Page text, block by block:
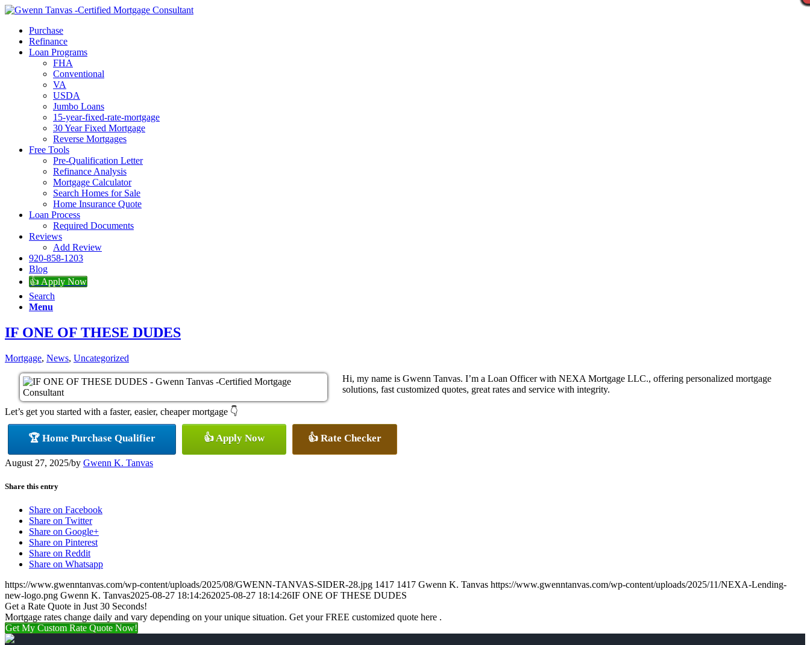
Purchase
Refinance
Loan Programs
FHA
Conventional
VA
USDA
Jumbo Loans
15-year-fixed-rate-mortgage
30 Year Fixed Mortgage
Reverse Mortgages
Free Tools
Pre-Qualification Letter
Refinance Analysis
Mortgage Calculator
Search Homes for Sale
Home Insurance Quote
Loan Process
Required Documents
Reviews
Add Review
920-858-1203
Blog
👍 Apply Now
Search
Menu
IF ONE OF THESE DUDES
Mortgage, News, Uncategorized
Hi, my name is Gwenn Tanvas. I’m a Loan Officer with NEXA Mortgage LLC., offering personalized mortgage
solutions, fast customized quotes, great rates and service with integrity.
Let’s get you started with a faster, easier, cheaper mortgage 👇
🏆 Home Purchase Qualifier 👍 Apply Now 👍 Rate Checker
August 27, 2025/by Gwenn K. Tanvas
Share this entry
Share on Facebook
Share on Twitter
Share on Google+
Share on Pinterest
Share on Reddit
Share on Whatsapp
https://www.gwenntanvas.com/wp-content/uploads/2025/08/GWENN-TANVAS-SIDER-28.jpg 1417 1417 Gwenn K. Tanvas https://www.gwenntanvas.com/wp-content/uploads/2025/11/NEXA-Lending-
new-logo.png Gwenn K. Tanvas2025-08-27 18:14:262025-08-27 18:14:26IF ONE OF THESE DUDES
Get a Rate Quote in Just 30 Seconds!
Mortgage rates change daily and vary depending on your unique situation. Get your FREE customized quote here .
Get My Custom Rate Quote Now!